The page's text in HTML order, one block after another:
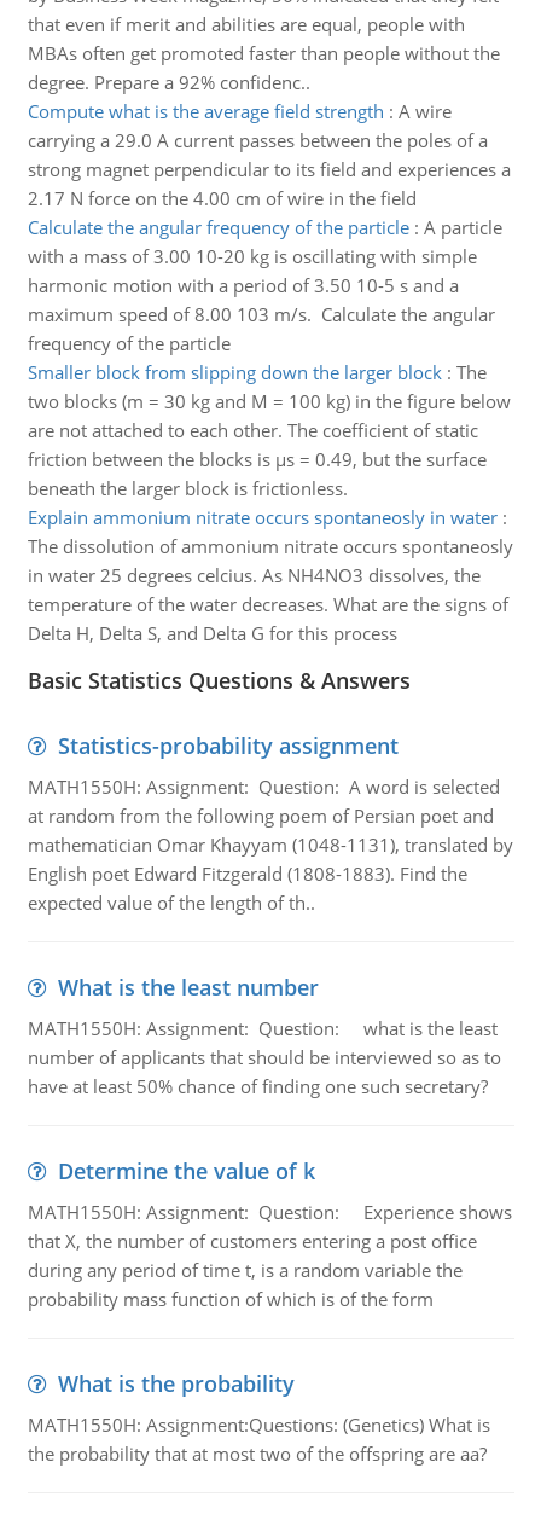
that even if merit and abilities are equal, people with
MBAs often get promoted faster than people without the
degree. Prepare a 92% confidenc..
Compute what is the average field strength : A wire
carrying a 29.0 A current passes between the poles of a
strong magnet perpendicular to its field and experiences a
2.17 N force on the 4.00 cm of wire in the field
Calculate the angular frequency of the particle: A particle
with a mass of 3.00 10-20 kg is oscillating with simple
harmonic motion with a period of 3.50 10-5 s and a
maximum speed of 8.00 103 m/s. Calculate the angular
frequency of the particle
Smaller block from slipping down the larger block: The
two blocks (m = 30 kg and M = 100 kg) in the figure below
are not attached to each other. The coefficient of static
friction between the blocks is µs = 0.49, but the surface
beneath the larger block is frictionless.
Explain ammonium nitrate occurs spontaneosly in water:
The dissolution of ammonium nitrate occurs spontaneosly
in water 25 degrees celcius. As NH4NO3 dissolves, the
temperature of the water decreases. What are the signs of
Delta H, Delta S, and Delta G for this process
Basic Statistics Questions & Answers
Statistics-probability assignment
MATH1550H: Assignment: Question: A word is selected
at random from the following poem of Persian poet and
mathematician Omar Khayyam (1048-1131), translated by
English poet Edward Fitzgerald (1808-1883). Find the
expected value of the length of th..
What is the least number
MATH1550H: Assignment: Question: what is the least
number of applicants that should be interviewed so as to
have at least 50% chance of finding one such secretary?
Determine the value of k
MATH1550H: Assignment: Question: Experience shows
that X, the number of customers entering a post office
during any period of time t, is a random variable the
probability mass function of which is of the form
What is the probability
MATH1550H: Assignment:Questions: (Genetics) What is
the probability that at most two of the offspring are aa?